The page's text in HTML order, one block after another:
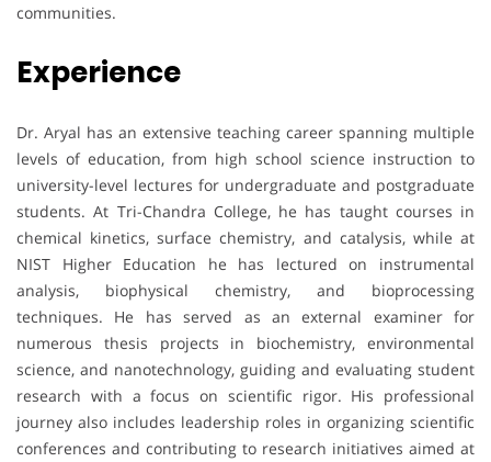
communities.
Experience
Dr. Aryal has an extensive teaching career spanning multiple
levels of education, from high school science instruction to
university-level lectures for undergraduate and postgraduate
students. At Tri-Chandra College, he has taught courses in
chemical kinetics, surface chemistry, and catalysis, while at
NIST Higher Education he has lectured on instrumental
analysis, biophysical chemistry, and bioprocessing
techniques. He has served as an external examiner for
numerous thesis projects in biochemistry, environmental
science, and nanotechnology, guiding and evaluating student
research with a focus on scientific rigor. His professional
journey also includes leadership roles in organizing scientific
conferences and contributing to research initiatives aimed at